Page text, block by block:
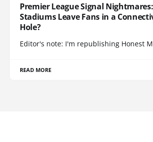
Premier League Signal
Stadiums Leave Fans in a
Hole?
Editor's note: I'm republishing Honest
READ MORE